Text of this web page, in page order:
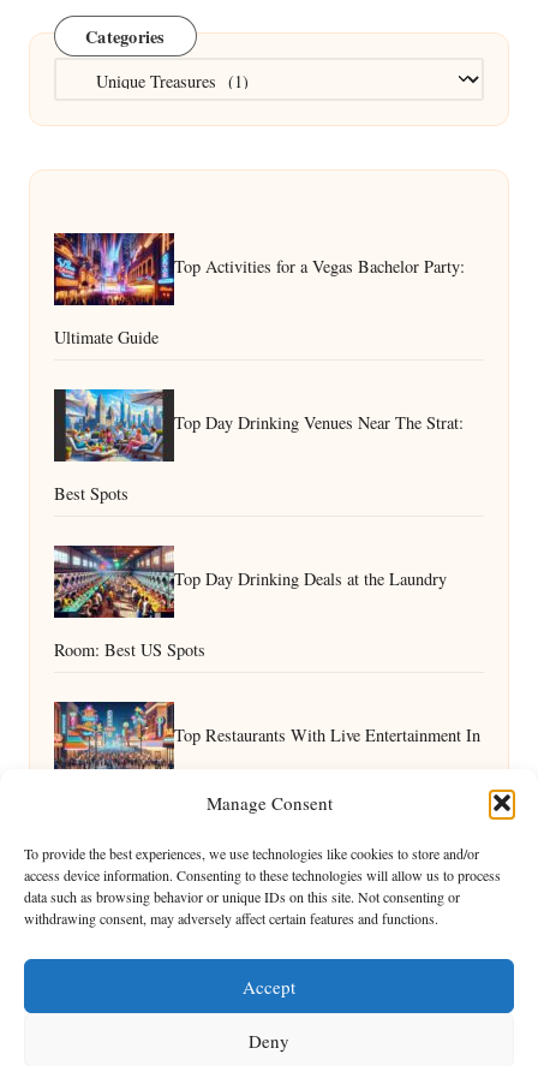
Manage Consent
To provide the best experiences, we use technologies like cookies to store and/or
access device information. Consenting to these technologies will allow us to process
data such as browsing behavior or unique IDs on this site. Not consenting or
withdrawing consent, may adversely affect certain features and functions.
Accept
Deny
Categories
Categories
Top Activities for a Vegas Bachelor Party:
Ultimate Guide
Top Day Drinking Venues Near The Strat:
Best Spots
Top Day Drinking Deals at the Laundry
Room: Best US Spots
Top Restaurants With Live Entertainment In
How to Enjoy Vegas Nature With Kids: Family Fun Outdoors